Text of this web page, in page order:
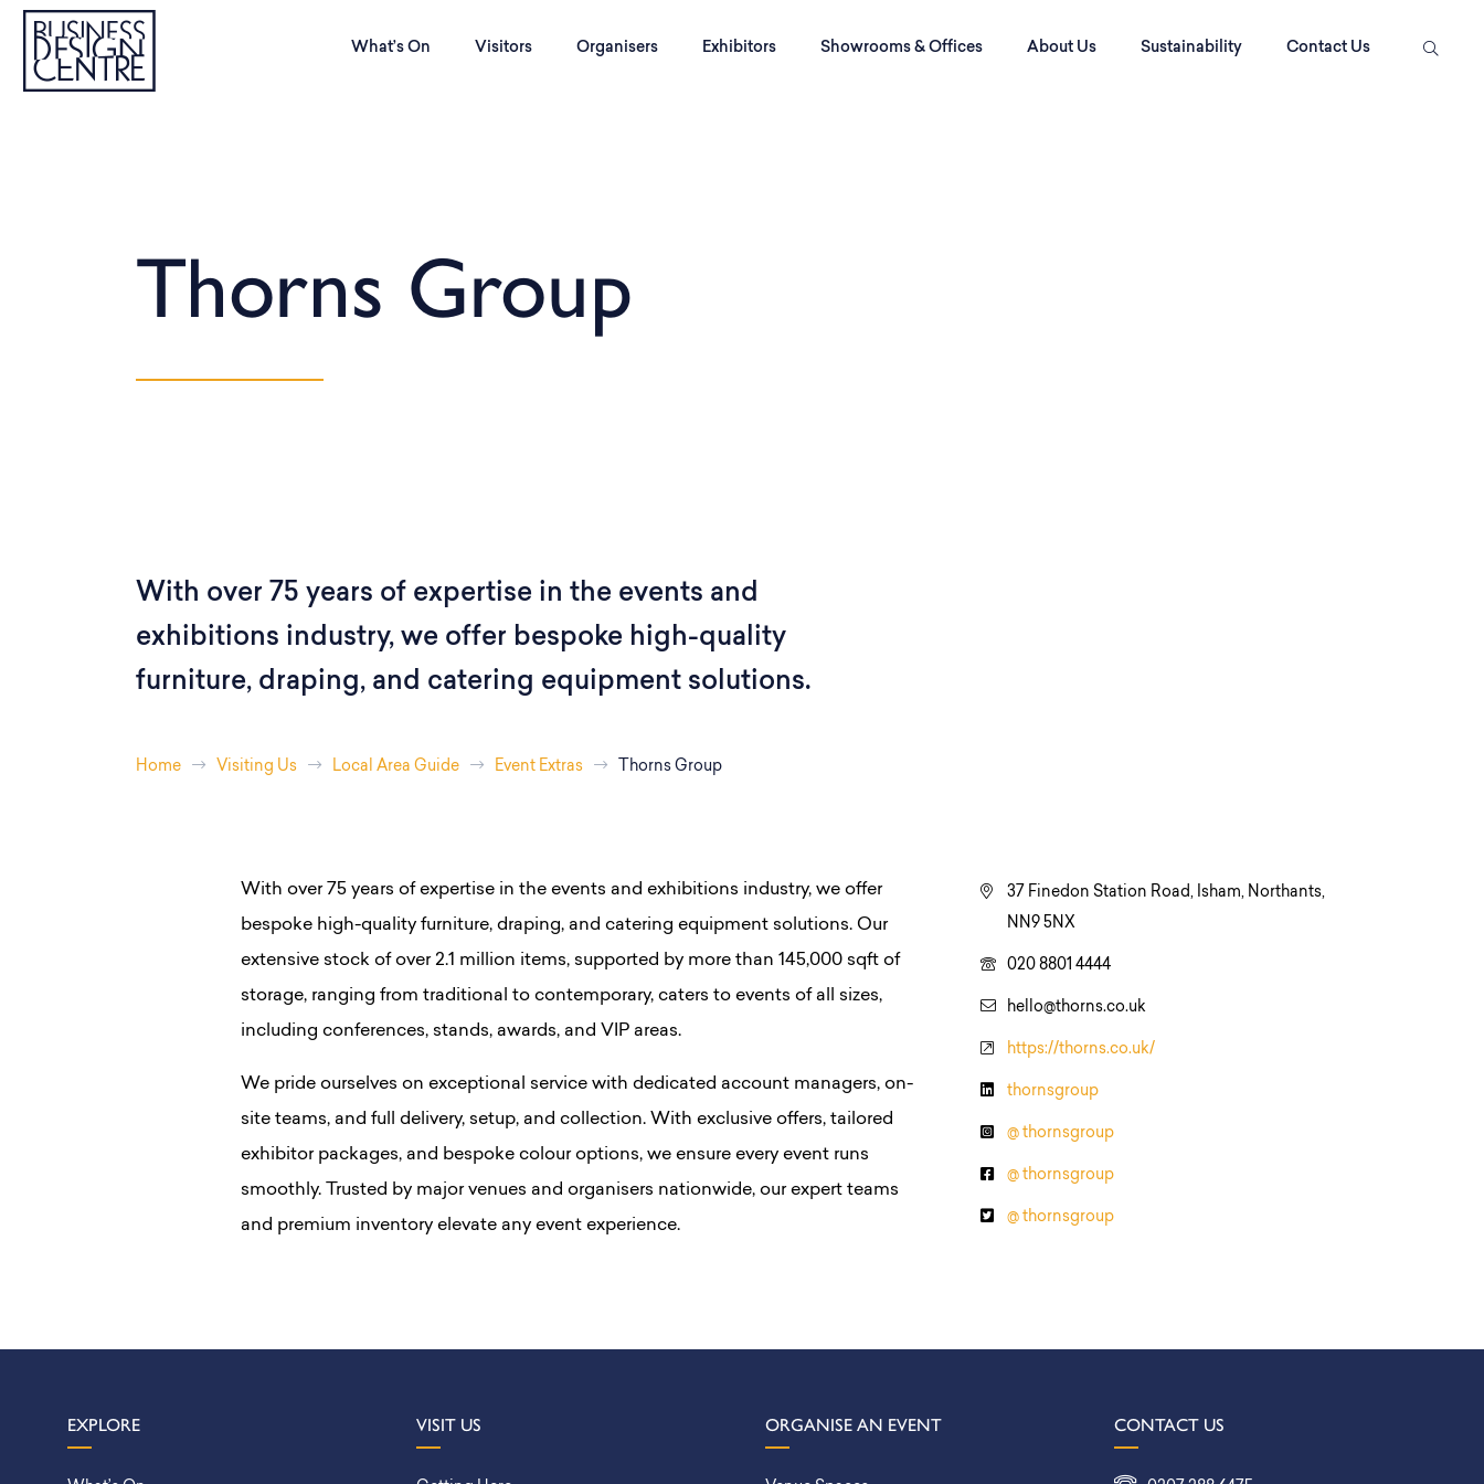
What’s On Visitors Organisers Exhibitors Showrooms & Offices About Us Sustainability Contact Us
Thorns Group
With over 75 years of expertise in the events and
exhibitions industry, we offer bespoke high-quality
furniture, draping, and catering equipment solutions.
Home Visiting Us Local Area Guide Event Extras Thorns Group
With over 75 years of expertise in the events and exhibitions industry, we offer
bespoke high-quality furniture, draping, and catering equipment solutions. Our
extensive stock of over 2.1 million items, supported by more than 145,000 sqft of
storage, ranging from traditional to contemporary, caters to events of all sizes,
including conferences, stands, awards, and VIP areas.
We pride ourselves on exceptional service with dedicated account managers, on-
site teams, and full delivery, setup, and collection. With exclusive offers, tailored
exhibitor packages, and bespoke colour options, we ensure every event runs
smoothly. Trusted by major venues and organisers nationwide, our expert teams
and premium inventory elevate any event experience.
37 Finedon Station Road, Isham, Northants,
NN9 5NX
020 8801 4444
hello@thorns.co.uk
https://thorns.co.uk/
thornsgroup
@ thornsgroup
@ thornsgroup
@ thornsgroup
EXPLORE VISIT US ORGANISE AN EVENT CONTACT US